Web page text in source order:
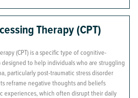
Therapy (CPT)
(CPT) is a specific type of cognitive-
designed to help individuals who are struggling
particularly post-traumatic stress disorder
reframe negative thoughts and beliefs
experiences, which often disrupt their daily